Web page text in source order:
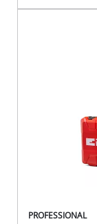
PROFESSIONAL